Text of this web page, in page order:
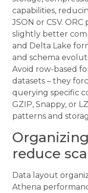
capabilities,
JSON or CSV.
slightly better
and Delta Lake
and schema
Avoid row-based
datasets – they
querying specific
GZIP, Snappy, or
patterns and
reduce
Data layout
Athena